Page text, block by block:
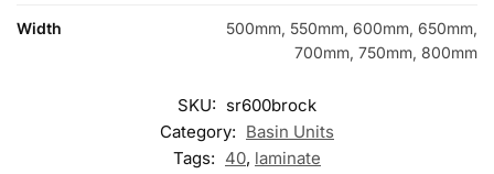
Width
500mm, 550mm, 600mm, 650mm,
700mm, 750mm, 800mm
SKU: sr600brock
Category: Basin Units
Tags: 40, laminate